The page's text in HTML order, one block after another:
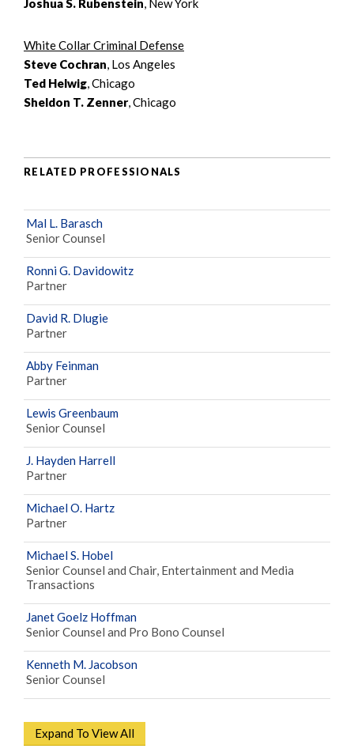
Joshua S. Rubenstein, New York
White Collar Criminal Defense
Steve Cochran, Los Angeles
Ted Helwig, Chicago
Sheldon T. Zenner, Chicago
RELATED PROFESSIONALS
Mal L. Barasch
Senior Counsel
Ronni G. Davidowitz
Partner
David R. Dlugie
Partner
Abby Feinman
Partner
Lewis Greenbaum
Senior Counsel
J. Hayden Harrell
Partner
Michael O. Hartz
Partner
Michael S. Hobel
Senior Counsel and Chair, Entertainment and Media
Transactions
Janet Goelz Hoffman
Senior Counsel and Pro Bono Counsel
Kenneth M. Jacobson
Senior Counsel
Expand To View All